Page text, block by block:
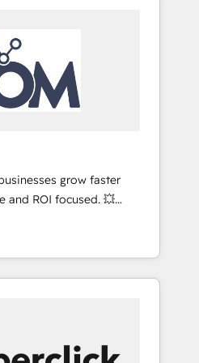
powered automation,
human at global
of trust built through
grow faster
and ROI focused. 💥
that can help you
with your teams to
and improve user
marketing results.
🌐 Website design
Integrating HubSpot